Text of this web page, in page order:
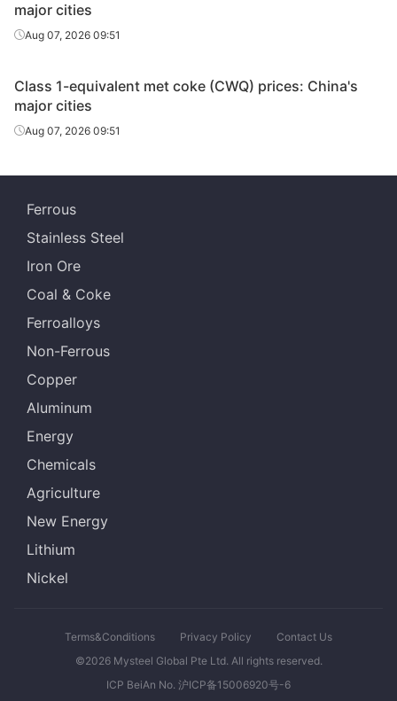
major cities
Aug 07, 2026 09:51
Class 1-equivalent met coke (CWQ) prices: China's
major cities
Aug 07, 2026 09:51
Ferrous
Stainless Steel
Iron Ore
Coal & Coke
Ferroalloys
Non-Ferrous
Copper
Aluminum
Energy
Chemicals
Agriculture
New Energy
Lithium
Nickel
Terms&Conditions Privacy Policy
Contact Us
©2026 Mysteel Global Pte Ltd. All rights reserved.
ICP BeiAn No. 沪ICP备15006920号-6